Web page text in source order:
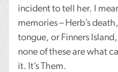
incident to tell her. I
memories – Herb’s
tongue, or Finners
none of these are what
it. It’s Them.